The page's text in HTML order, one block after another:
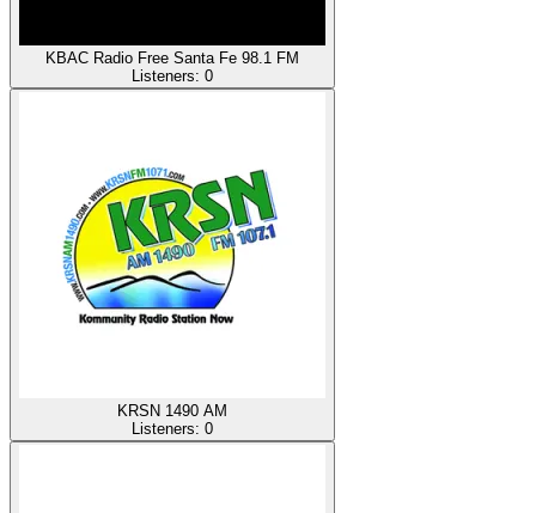
KBAC Radio Free Santa Fe 98.1 FM
Listeners: 0
KRSN 1490 AM
Listeners: 0